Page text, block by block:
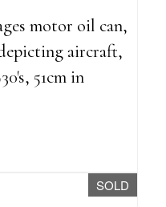
motor oil can,
aircraft,
51cm in
SOLD